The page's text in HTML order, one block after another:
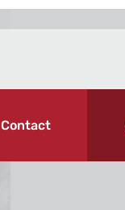
Contact